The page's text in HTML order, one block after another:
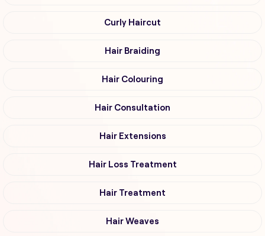
Curly Haircut
Hair Braiding
Hair Colouring
Hair Consultation
Hair Extensions
Hair Loss Treatment
Hair Treatment
Hair Weaves